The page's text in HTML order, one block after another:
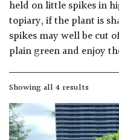
Moist
Well
Drained
Not
good
on
chalk
(Ericaceous)
held on little spikes in
topiary, if the plant is
spikes may well be cut
plain green and enjoy
Showing all 4 results